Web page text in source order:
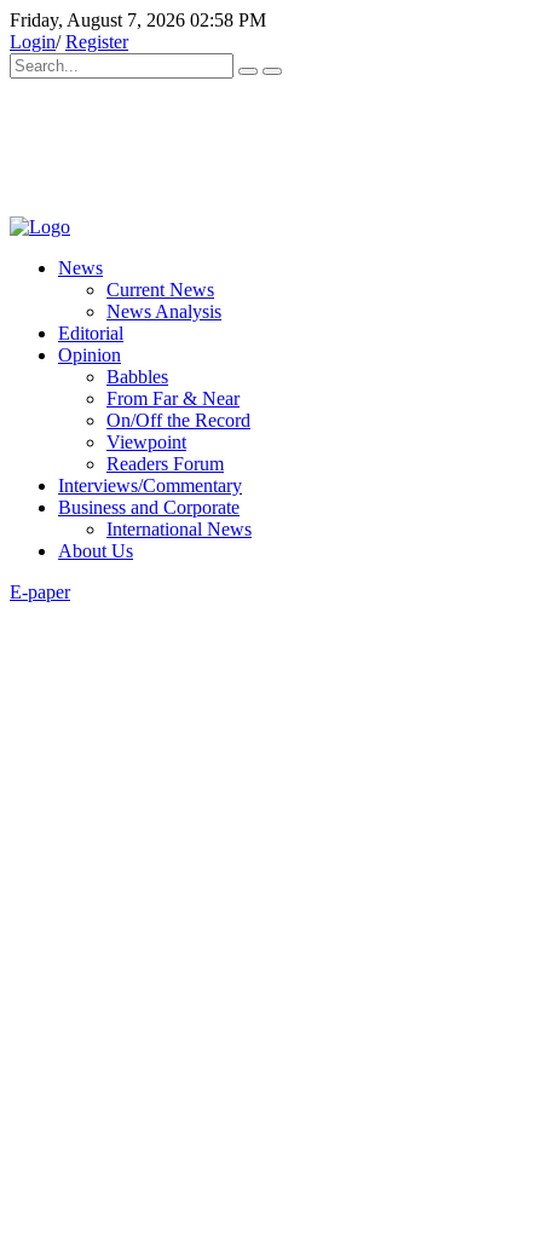
Friday, August 7, 2026 02:58 PM
Login/Register
News
Current News
News Analysis
Editorial
Opinion
Babbles
From Far & Near
On/Off the Record
Viewpoint
Readers Forum
Interviews/Commentary
Business and Corporate
International News
About Us
E-paper